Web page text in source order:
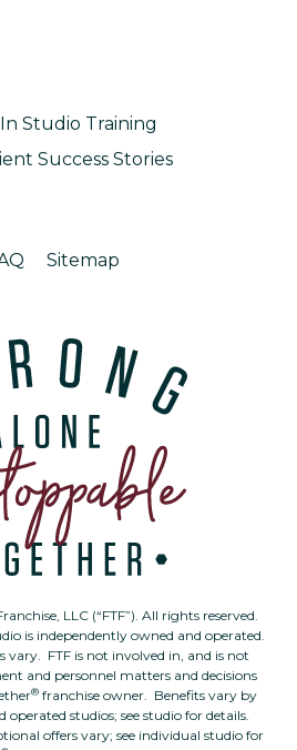
In Studio Training
Success Stories
Sitemap
LLC (“FTF”). All rights reserved.
is independently owned and operated.
vary. FTF is not involved in, and is not
and personnel matters and decisions
® franchise owner. Benefits vary by
studios; see studio for details.
offers vary; see individual studio for